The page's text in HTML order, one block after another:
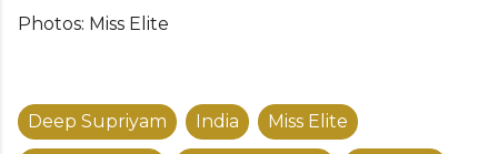
Photos: Miss Elite
Deep Supriyam India Miss Elite